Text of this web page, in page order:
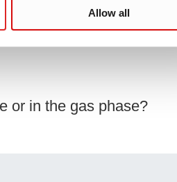
Allow all
or in the gas phase?